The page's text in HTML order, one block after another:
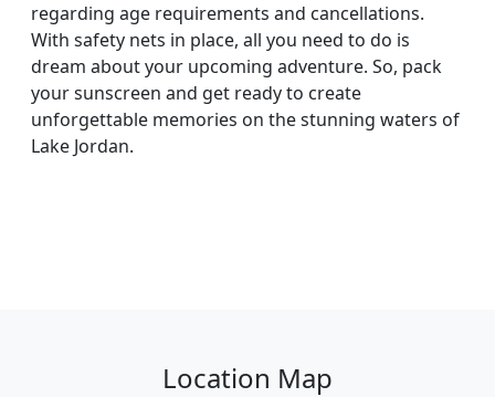
regarding age requirements and cancellations.
With safety nets in place, all you need to do is
dream about your upcoming adventure. So, pack
your sunscreen and get ready to create
unforgettable memories on the stunning waters of
Lake Jordan.
Location Map